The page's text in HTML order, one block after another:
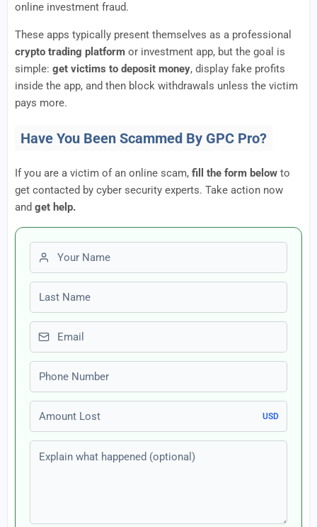
online investment fraud.
These apps typically present themselves as a professional
crypto trading platform or investment app, but the goal is
simple: get victims to deposit money, display fake profits
inside the app, and then block withdrawals unless the victim
pays more.
Have You Been Scammed By GPC Pro?
If you are a victim of an online scam, fill the form below to
get contacted by cyber security experts. Take action now
and get help.
First name
Last name
Email
Phone number
Amount Lost
USD
Explain what happened (optional)